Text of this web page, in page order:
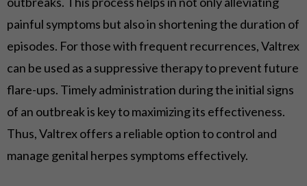
painful symptoms but also in shortening the duration of
episodes. For those with frequent recurrences, Valtrex
can be used as a suppressive therapy to prevent future
flare-ups. Timely administration during the initial signs
of an outbreak is key to maximizing its effectiveness.
Thus, Valtrex offers a reliable option to control and
manage genital herpes symptoms effectively.